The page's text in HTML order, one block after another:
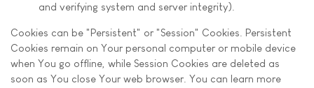
and verifying system and server integrity).
Cookies can be "Persistent" or "Session" Cookies. Persistent
Cookies remain on Your personal computer or mobile device
when You go offline, while Session Cookies are deleted as
soon as You close Your web browser. You can learn more